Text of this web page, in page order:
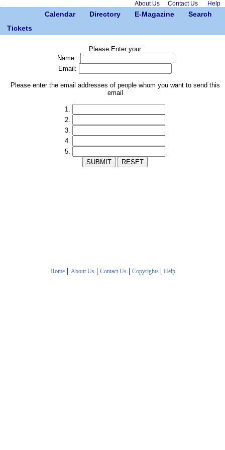
About Us Contact Us Help
Calendar Directory E-Magazine
Search
Tickets
Please Enter your
Name :
Email:
Please enter the email addresses of people whom you want to send this
email
1.
2.
3.
4.
5.
Home | About Us| Contact Us| Copyrights | Help